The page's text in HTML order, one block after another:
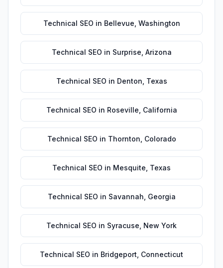
Technical SEO in Bellevue Washington
Technical SEO in Surprise Arizona
Technical SEO in Denton Texas
Technical SEO in Roseville California
Technical SEO in Thornton Colorado
Technical SEO in Mesquite Texas
Technical SEO in Savannah Georgia
Technical SEO in Syracuse New York
Technical SEO in Bridgeport Connecticut